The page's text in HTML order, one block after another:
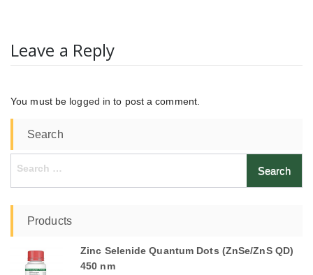
Leave a Reply
You must be logged in to post a comment.
Search
Search
Products
Zinc Selenide Quantum Dots (ZnSe/ZnS QD)
450 nm